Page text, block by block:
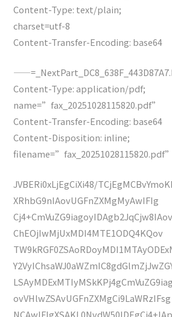
Content-Type: text/plain;
charset=utf-8
Content-Transfer-Encoding: base64
Content-Type: application/pdf;
name=”fax_20251028115820.pdf”
Content-Transfer-Encoding: base64
Content-Disposition: inline;
filename=”fax_20251028115820.pdf”
JVBERi0xLjEgCiXi48/
XRhbG9nIAovUGFnZXMgMyAwIFIg
ChEOjIwMjUxMDI4MTE1ODQ4KQov
ovVHlwZSAvUGFnZXMgCi9LaWRzIFsg